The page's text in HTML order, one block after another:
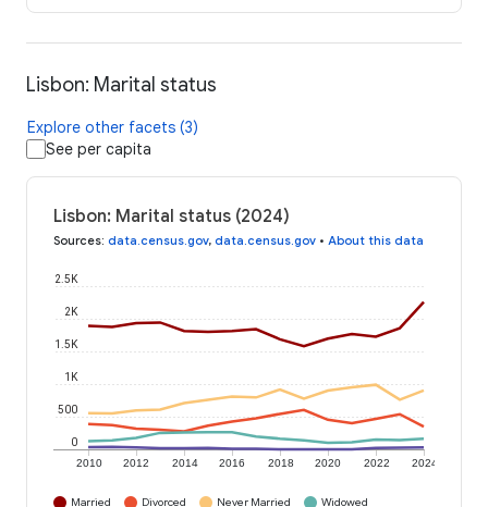
Lisbon: Marital status
Explore other facets (3)
See per capita
Lisbon: Marital status (2024)
Sources: data.census.gov, data.census.gov • About this data
2010 2012 2014 2016 2018 2020 2022 2024
0
500
1K
1.5K
2K
2.5K
Married Divorced Never Married Widowed